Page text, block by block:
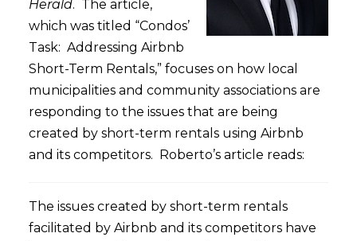
Herald. The article,
which was titled “Condos’
Task: Addressing Airbnb
Short-Term Rentals,” focuses on how local
municipalities and community associations are
responding to the issues that are being
created by short-term rentals using Airbnb
and its competitors. Roberto’s article reads:
The issues created by short-term rentals
facilitated by Airbnb and its competitors have